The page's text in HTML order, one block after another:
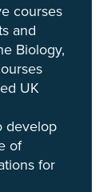
courses
and
Biology,
UK
develop
of
for